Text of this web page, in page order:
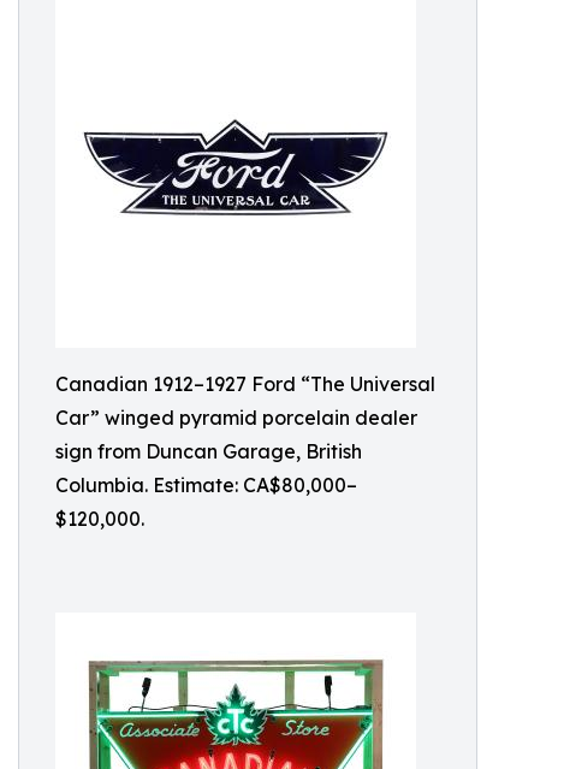
Canadian 1912–1927 Ford “The Universal
Car” winged pyramid porcelain dealer
sign from Duncan Garage, British
Columbia. Estimate: CA$80,000–
$120,000.